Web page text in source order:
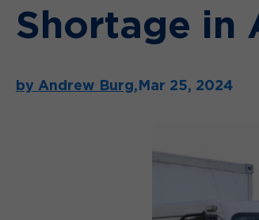
Shortage in
by Andrew Burg,Mar 25, 2024